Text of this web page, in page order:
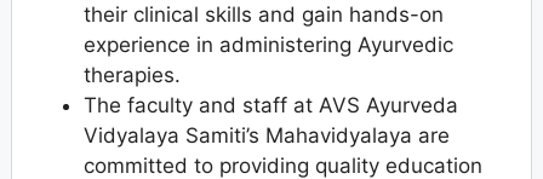
their clinical skills and gain hands-on
experience in administering Ayurvedic
therapies.
The faculty and staff at AVS Ayurveda
Vidyalaya Samiti’s Mahavidyalaya are
committed to providing quality education